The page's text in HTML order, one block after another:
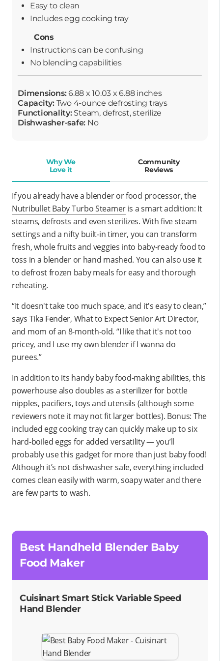
Easy to clean
Includes egg cooking tray
Cons
Instructions can be confusing
No blending capabilities
Dimensions:6.88 x 10.03 x 6.88 inches
Capacity: Two 4-ounce defrosting trays
Functionality:Steam, defrost, sterilize
Dishwasher-safe: No
Why We
Love it
Community
Reviews
If you already have a blender or food processor, the
Nutribullet Baby Turbo Steamer is a smart addition: It
steams, defrosts and even sterilizes. With five steam
settings and a nifty built-in timer, you can transform
fresh, whole fruits and veggies into baby-ready food to
toss in a blender or hand mashed. You can also use it
to defrost frozen baby meals for easy and thorough
reheating.
“It doesn't take too much space, and it's easy to clean,”
says Tika Fender, What to Expect Senior Art Director,
and mom of an 8-month-old. “I like that it's not too
pricey, and I use my own blender if I wanna do
purees.”
In addition to its handy baby food-making abilities, this
powerhouse also doubles as a sterilizer for bottle
nipples, pacifiers, toys and utensils (although some
reviewers note it may not fit larger bottles). Bonus: The
included egg cooking tray can quickly make up to six
hard-boiled eggs for added versatility — you’ll
probably use this gadget for more than just baby food!
Although it’s not dishwasher safe, everything included
comes clean easily with warm, soapy water and there
are few parts to wash.
Best Handheld Blender Baby
Food Maker
Cuisinart Smart Stick Variable Speed
Hand Blender